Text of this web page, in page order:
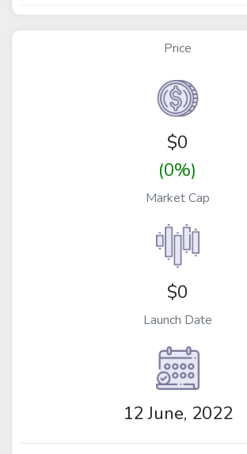
Price
$0
(0%)
Market Cap
$0
Launch Date
12 June, 2022